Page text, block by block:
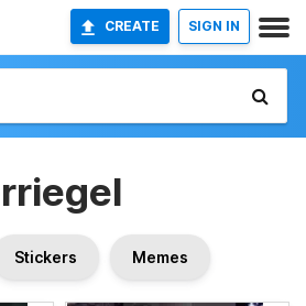
CREATE SIGN IN
Stickers Memes